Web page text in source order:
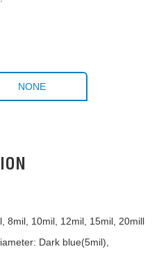
NONE
8mil, 10mil, 12mil, 15mil, 20mill
Dark blue(5mil),